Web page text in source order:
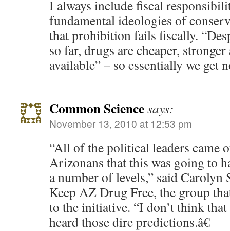
I always include fiscal
fundamental ideologies of
that prohibition fails fiscally.
so far, drugs are cheaper,
available” – so essentially we get
Common Sciencesays:
November 13, 2010 at 12:53 pm
“All of the political leaders came
Arizonans that this was going to
a number of levels,” said
Keep AZ Drug Free, the group
to the initiative. “I don’t think
heard those dire predictions.â€